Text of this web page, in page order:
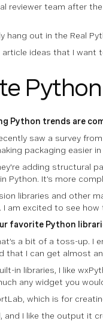
reviewer team after
hang out in the Real
article ideas that I
Python trends are
saw a survey
packaging easier
adding structural
Python. It’s more
libraries and other
I am excited to see
favorite Python
a bit of a toss-up. I
that I can get almost
in libraries, I like
any widget you
which is for
and I like the output it